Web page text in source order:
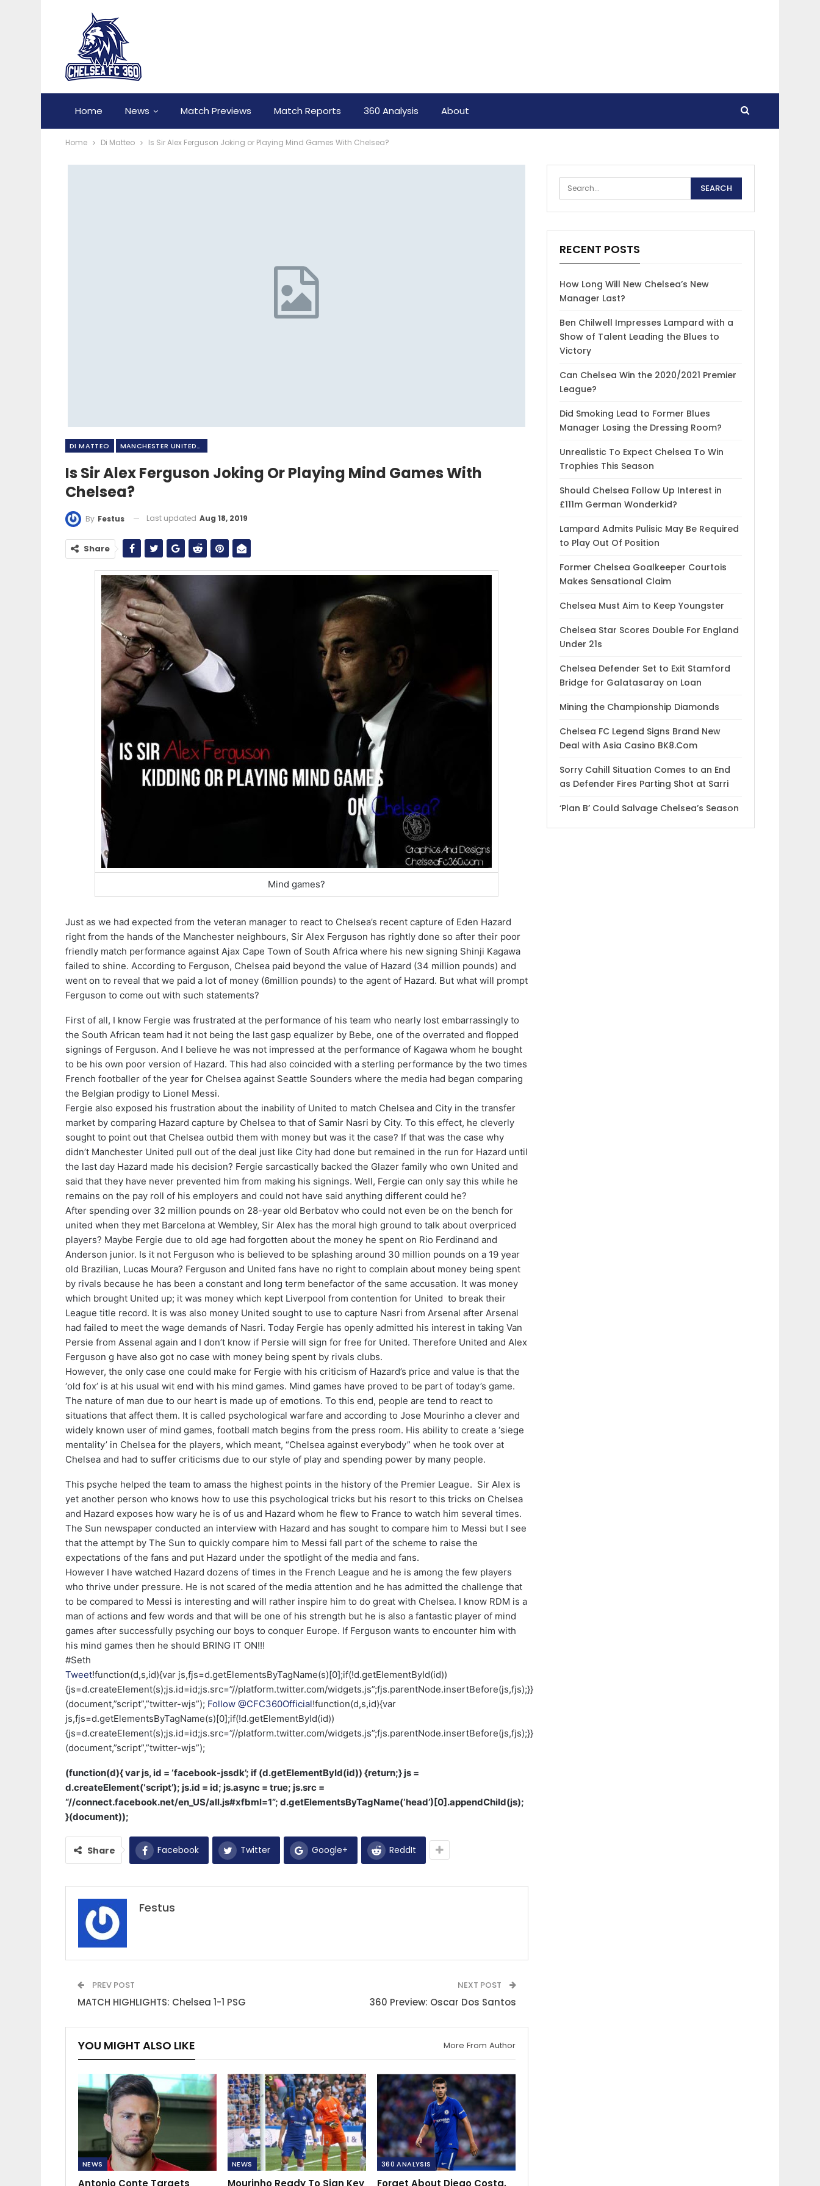
Home News Match Previews Match Reports 360 Analysis About
Home Di Matteo Is Sir Alex Ferguson Joking or Playing Mind Games With Chelsea?
DI MATTEO MANCHESTER UNITED FC
Is Sir Alex Ferguson Joking Or Playing Mind Games With
Chelsea?
By Festus Last updated Aug 18, 2019
Share
Mind games?
Just as we had expected from the veteran manager to react to Chelsea’s recent capture of Eden Hazard
right from the hands of the Manchester neighbours, Sir Alex Ferguson has rightly done so after their poor
friendly match performance against Ajax Cape Town of South Africa where his new signing Shinji Kagawa
failed to shine. According to Ferguson, Chelsea paid beyond the value of Hazard (34 million pounds) and
went on to reveal that we paid a lot of money (6million pounds) to the agent of Hazard. But what will prompt
Ferguson to come out with such statements?
First of all, I know Fergie was frustrated at the performance of his team who nearly lost embarrassingly to
the South African team had it not being the last gasp equalizer by Bebe, one of the overrated and flopped
signings of Ferguson. And I believe he was not impressed at the performance of Kagawa whom he bought
to be his own poor version of Hazard. This had also coincided with a sterling performance by the two times
French footballer of the year for Chelsea against Seattle Sounders where the media had began comparing
the Belgian prodigy to Lionel Messi.
Fergie also exposed his frustration about the inability of United to match Chelsea and City in the transfer
market by comparing Hazard capture by Chelsea to that of Samir Nasri by City. To this effect, he cleverly
sought to point out that Chelsea outbid them with money but was it the case? If that was the case why
didn’t Manchester United pull out of the deal just like City had done but remained in the run for Hazard until
the last day Hazard made his decision? Fergie sarcastically backed the Glazer family who own United and
said that they have never prevented him from making his signings. Well, Fergie can only say this while he
remains on the pay roll of his employers and could not have said anything different could he?
After spending over 32 million pounds on 28-year old Berbatov who could not even be on the bench for
united when they met Barcelona at Wembley, Sir Alex has the moral high ground to talk about overpriced
players? Maybe Fergie due to old age had forgotten about the money he spent on Rio Ferdinand and
Anderson junior. Is it not Ferguson who is believed to be splashing around 30 million pounds on a 19 year
old Brazilian, Lucas Moura? Ferguson and United fans have no right to complain about money being spent
by rivals because he has been a constant and long term benefactor of the same accusation. It was money
which brought United up; it was money which kept Liverpool from contention for United to break their
League title record. It is was also money United sought to use to capture Nasri from Arsenal after Arsenal
had failed to meet the wage demands of Nasri. Today Fergie has openly admitted his interest in taking Van
Persie from Assenal again and I don’t know if Persie will sign for free for United. Therefore United and Alex
Ferguson g have also got no case with money being spent by rivals clubs.
However, the only case one could make for Fergie with his criticism of Hazard’s price and value is that the
‘old fox’ is at his usual wit end with his mind games. Mind games have proved to be part of today’s game.
The nature of man due to our heart is made up of emotions. To this end, people are tend to react to
situations that affect them. It is called psychological warfare and according to Jose Mourinho a clever and
widely known user of mind games, football match begins from the press room. His ability to create a ‘siege
mentality’ in Chelsea for the players, which meant, “Chelsea against everybody” when he took over at
Chelsea and had to suffer criticisms due to our style of play and spending power by many people.
This psyche helped the team to amass the highest points in the history of the Premier League. Sir Alex is
yet another person who knows how to use this psychological tricks but his resort to this tricks on Chelsea
and Hazard exposes how wary he is of us and Hazard whom he flew to France to watch him several times.
The Sun newspaper conducted an interview with Hazard and has sought to compare him to Messi but I see
that the attempt by The Sun to quickly compare him to Messi fall part of the scheme to raise the
expectations of the fans and put Hazard under the spotlight of the media and fans.
However I have watched Hazard dozens of times in the French League and he is among the few players
who thrive under pressure. He is not scared of the media attention and he has admitted the challenge that
to be compared to Messi is interesting and will rather inspire him to do great with Chelsea. I know RDM is a
man of actions and few words and that will be one of his strength but he is also a fantastic player of mind
games after successfully psyching our boys to conquer Europe. If Ferguson wants to encounter him with
his mind games then he should BRING IT ON!!!
#Seth
Tweet!function(d,s,id){var js,fjs=d.getElementsByTagName(s)[0];if(!d.getElementById(id))
{js=d.createElement(s);js.id=id;js.src=”//platform.twitter.com/widgets.js”;fjs.parentNode.insertBefore(js,fjs);}}
(document,”script”,”twitter-wjs”); Follow @CFC360Official!function(d,s,id){var
js,fjs=d.getElementsByTagName(s)[0];if(!d.getElementById(id))
{js=d.createElement(s);js.id=id;js.src=”//platform.twitter.com/widgets.js”;fjs.parentNode.insertBefore(js,fjs);}}
(document,”script”,”twitter-wjs”);
(function(d){ var js, id = ‘facebook-jssdk’; if (d.getElementById(id)) {return;} js =
d.createElement(‘script’); js.id = id; js.async = true; js.src =
“//connect.facebook.net/en_US/all.js#xfbml=1”; d.getElementsByTagName(‘head’)[0].appendChild(js);
}(document));
Share Facebook Twitter Google+ ReddIt
Festus
PREV POST
MATCH HIGHLIGHTS: Chelsea 1-1 PSG
NEXT POST
360 Preview: Oscar Dos Santos
YOU MIGHT ALSO LIKE More From Author
NEWS
Antonio Conte Targets
NEWS
Mourinho Ready To Sign Key
360 ANALYSIS
Forget About Diego Costa,
RECENT POSTS
How Long Will New Chelsea’s New
Manager Last?
Ben Chilwell Impresses Lampard with a
Show of Talent Leading the Blues to
Victory
Can Chelsea Win the 2020/2021 Premier
League?
Did Smoking Lead to Former Blues
Manager Losing the Dressing Room?
Unrealistic To Expect Chelsea To Win
Trophies This Season
Should Chelsea Follow Up Interest in
£111m German Wonderkid?
Lampard Admits Pulisic May Be Required
to Play Out Of Position
Former Chelsea Goalkeeper Courtois
Makes Sensational Claim
Chelsea Must Aim to Keep Youngster
Chelsea Star Scores Double For England
Under 21s
Chelsea Defender Set to Exit Stamford
Bridge for Galatasaray on Loan
Mining the Championship Diamonds
Chelsea FC Legend Signs Brand New
Deal with Asia Casino BK8.Com
Sorry Cahill Situation Comes to an End
as Defender Fires Parting Shot at Sarri
‘Plan B’ Could Salvage Chelsea’s Season